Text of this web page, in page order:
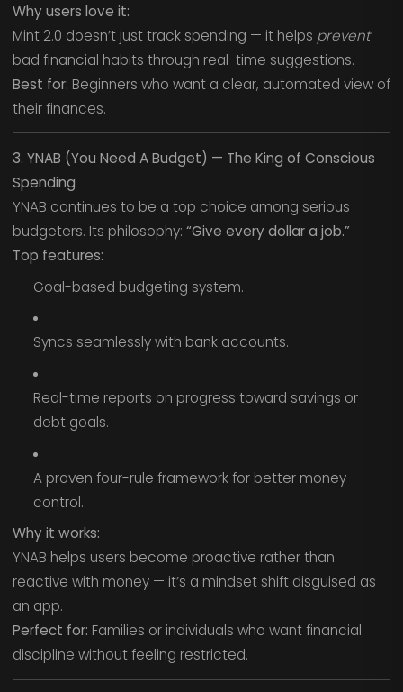
Why users love it:
Mint 2.0 doesn’t just track spending — it helps prevent
bad financial habits through real-time suggestions.
Best for: Beginners who want a clear, automated view of
their finances.
3. YNAB (You Need A Budget) — The King of Conscious
Spending
YNAB continues to be a top choice among serious
budgeters. Its philosophy: “Give every dollar a job.”
Top features:
Goal-based budgeting system.
Syncs seamlessly with bank accounts.
Real-time reports on progress toward savings or
debt goals.
A proven four-rule framework for better money
control.
Why it works:
YNAB helps users become proactive rather than
reactive with money — it’s a mindset shift disguised as
an app.
Perfect for: Families or individuals who want financial
discipline without feeling restricted.